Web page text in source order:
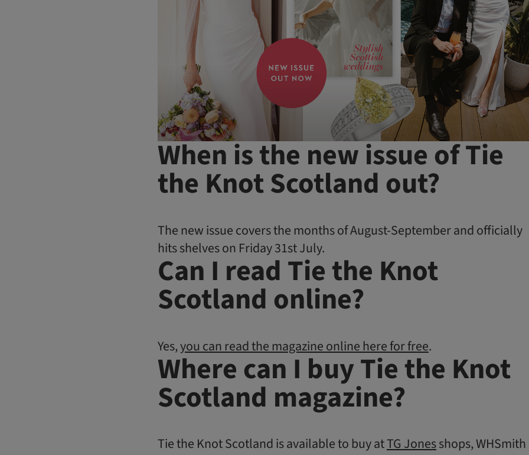
When is the new issue of Tie
the Knot Scotland out?
The new issue covers the months of August-September and officially
hits shelves on Friday 31st July.
Can I read Tie the Knot
Scotland online?
Yes,you can read the magazine online here for free.
Where can I buy Tie the Knot
Scotland magazine?
Tie the Knot Scotland is available to buy atTG Jonesshops, WHSmith